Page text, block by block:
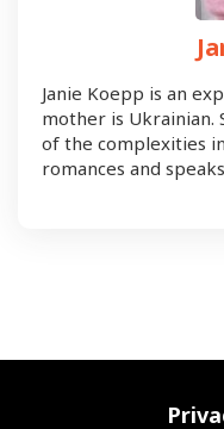
Janie Koepp is an
mother is Ukrainian.
of the complexities
romances and